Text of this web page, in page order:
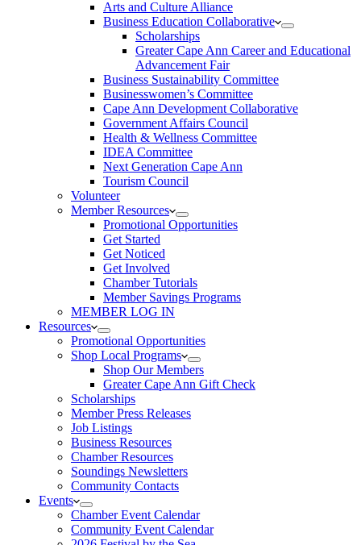
Arts and Culture Alliance
Business Education Collaborative
Scholarships
Greater Cape Ann Career and Educational
Advancement Fair
Business Sustainability Committee
Businesswomen’s Committee
Cape Ann Development Collaborative
Government Affairs Council
Health & Wellness Committee
IDEA Committee
Next Generation Cape Ann
Tourism Council
Volunteer
Member Resources
Promotional Opportunities
Get Started
Get Noticed
Get Involved
Chamber Tutorials
Member Savings Programs
MEMBER LOG IN
Resources
Promotional Opportunities
Shop Local Programs
Shop Our Members
Greater Cape Ann Gift Check
Scholarships
Member Press Releases
Job Listings
Business Resources
Chamber Resources
Soundings Newsletters
Community Contacts
Events
Chamber Event Calendar
Community Event Calendar